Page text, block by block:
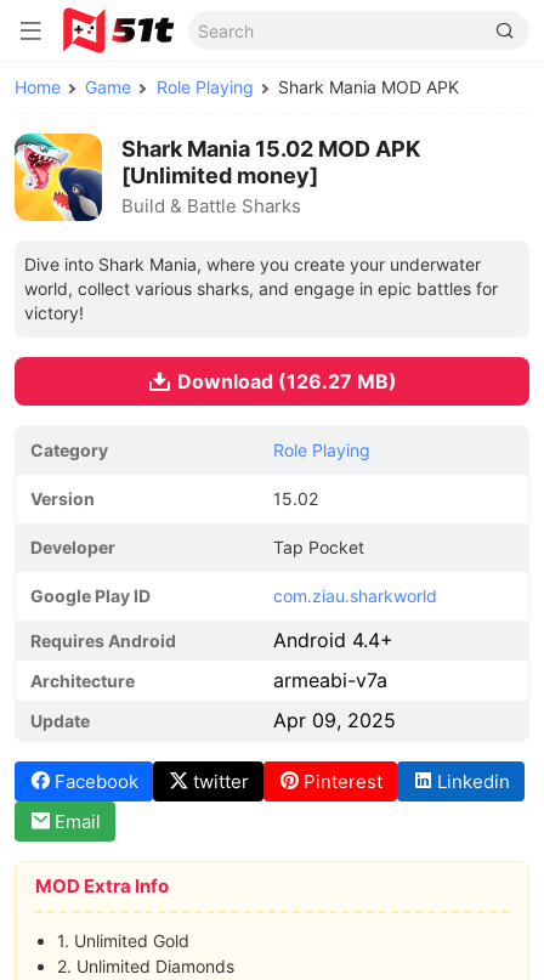
Home Game Role Playing Shark Mania MOD APK
Shark Mania 15.02 MOD APK
[Unlimited money]
Build & Battle Sharks
Dive into Shark Mania, where you create your underwater
world, collect various sharks, and engage in epic battles for
victory!
Download (126.27 MB)
Category Role Playing
Version 15.02
Developer Tap Pocket
Google Play ID com.ziau.sharkworld
Requires Android Android 4.4+
Architecture armeabi-v7a
Update Apr 09, 2025
Facebook twitter Pinterest
Linkedin
Email
MOD Extra Info
1. Unlimited Gold
2. Unlimited Diamonds